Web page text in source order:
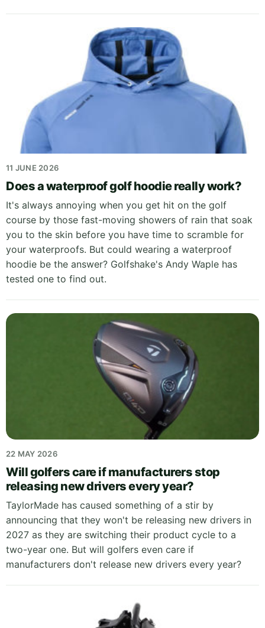
11 JUNE 2026
Does a waterproof golf hoodie really work?
It's always annoying when you get hit on the golf
course by those fast-moving showers of rain that soak
you to the skin before you have time to scramble for
your waterproofs. But could wearing a waterproof
hoodie be the answer? Golfshake's Andy Waple has
tested one to find out.
22 MAY 2026
Will golfers care if manufacturers stop
releasing new drivers every year?
TaylorMade has caused something of a stir by
announcing that they won't be releasing new drivers in
2027 as they are switching their product cycle to a
two-year one. But will golfers even care if
manufacturers don't release new drivers every year?